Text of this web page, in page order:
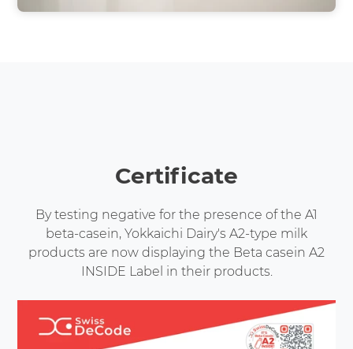
Certificate
By testing negative for the presence of the A1
beta-casein, Yokkaichi Dairy's A2-type milk
products are now displaying the Beta casein A2
INSIDE Label in their products.